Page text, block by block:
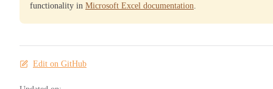
functionality in Microsoft Excel documentation
Edit on GitHub